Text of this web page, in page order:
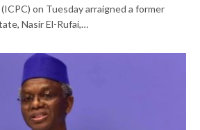
on Tuesday arraigned a former
Nasir El-Rufai,…